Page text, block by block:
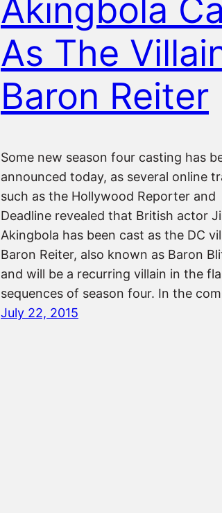
Akingbola
As The
Baron Reiter
Some new season four casting has
announced today, as several online
such as the Hollywood Reporter and
Deadline revealed that British actor
Akingbola has been cast as the DC
Baron Reiter, also known as Baron
and will be a recurring villain in the
sequences of season four. In the
July 22, 2015